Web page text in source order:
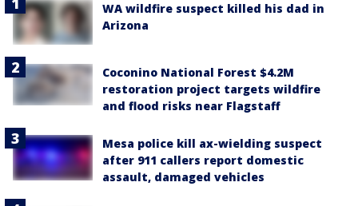
WA wildfire suspect killed his dad in
Arizona
Coconino National Forest $4.2M
restoration project targets wildfire
and flood risks near Flagstaff
Mesa police kill ax-wielding suspect
after 911 callers report domestic
assault, damaged vehicles